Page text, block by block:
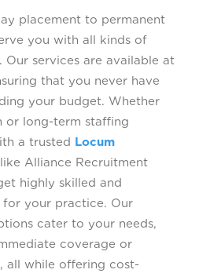
placement to permanent
you with all kinds of
Our services are available at
that you never have
your budget. Whether
or long-term staffing
a trusted Locum
Alliance Recruitment
highly skilled and
your practice. Our
cater to your needs,
coverage or
all while offering cost-